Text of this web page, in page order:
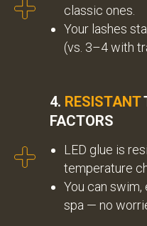
classic ones.
Your lashes
(vs. 3–4 with
4. RESISTANT
FACTORS
LED glue is
temperature
You can swim,
spa — no